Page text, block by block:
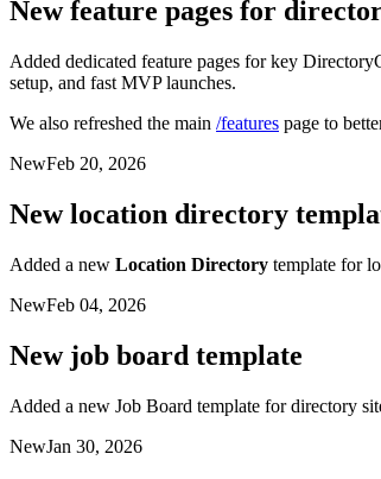
New feature pages for
Added dedicated feature pages for key
setup, and fast MVP launches.
We also refreshed the main /features page to
NewFeb 20, 2026
New location directory
Added a new Location Directory template for
NewFeb 04, 2026
New job board template
Added a new Job Board template for directory
NewJan 30, 2026